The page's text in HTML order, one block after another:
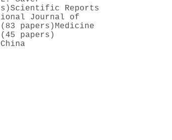
Scientific Reports
Journal of
papers) Medicine
papers)
China